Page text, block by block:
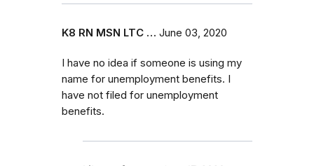
K8 RN MSN LTC … June 03, 2020
I have no idea if someone is using my
name for unemployment benefits. I
have not filed for unemployment
benefits.